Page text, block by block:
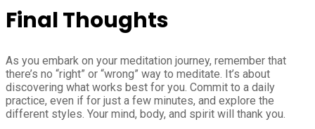
Final Thoughts
As you embark on your meditation journey, remember that
there’s no “right” or “wrong” way to meditate. It’s about
discovering what works best for you. Commit to a daily
practice, even if for just a few minutes, and explore the
different styles. Your mind, body, and spirit will thank you.